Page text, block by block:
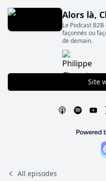
Alors là,
Le Podcast
façonnés ou
de demain.
Site
All episodes